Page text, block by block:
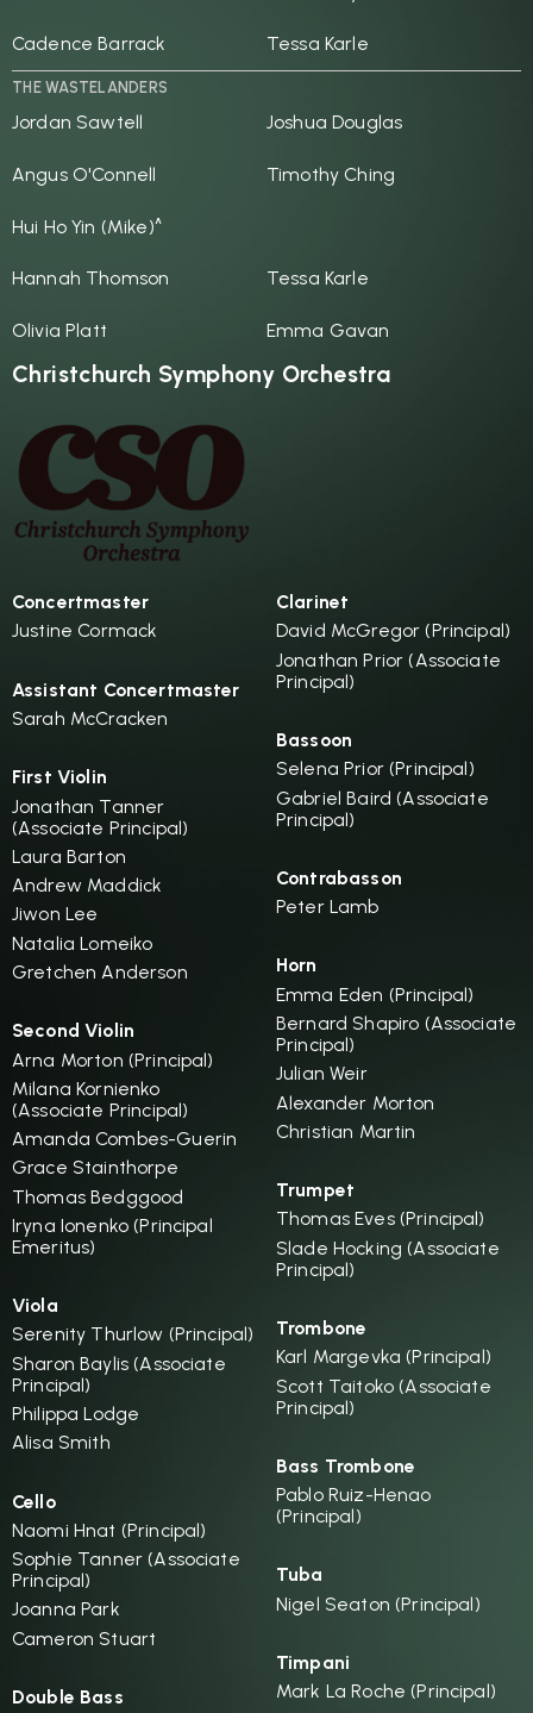
Cadence Barrack Tessa Karle
THE WASTELANDERS
Jordan Sawtell Joshua Douglas
Angus O'Connell Timothy Ching
Hui Ho Yin (Mike)^
Hannah Thomson Tessa Karle
Olivia Platt Emma Gavan
Christchurch Symphony Orchestra
Concertmaster
Justine Cormack
Assistant Concertmaster
Sarah McCracken
First Violin
Jonathan Tanner
(Associate Principal)
Laura Barton
Andrew Maddick
Jiwon Lee
Natalia Lomeiko
Gretchen Anderson
Second Violin
Arna Morton (Principal)
Milana Kornienko
(Associate Principal)
Amanda Combes-Guerin
Grace Stainthorpe
Thomas Bedggood
Iryna Ionenko (Principal
Emeritus)
Viola
Serenity Thurlow (Principal)
Sharon Baylis (Associate
Principal)
Philippa Lodge
Alisa Smith
Cello
Naomi Hnat (Principal)
Sophie Tanner (Associate
Principal)
Joanna Park
Cameron Stuart
Double Bass
Clarinet
David McGregor (Principal)
Jonathan Prior (Associate
Principal)
Bassoon
Selena Prior (Principal)
Gabriel Baird (Associate
Principal)
Contrabasson
Peter Lamb
Horn
Emma Eden (Principal)
Bernard Shapiro (Associate
Principal)
Julian Weir
Alexander Morton
Christian Martin
Trumpet
Thomas Eves (Principal)
Slade Hocking (Associate
Principal)
Trombone
Karl Margevka (Principal)
Scott Taitoko (Associate
Principal)
Bass Trombone
Pablo Ruiz-Henao
(Principal)
Tuba
Nigel Seaton (Principal)
Timpani
Mark La Roche (Principal)